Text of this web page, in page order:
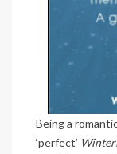
Being a
‘perfect’